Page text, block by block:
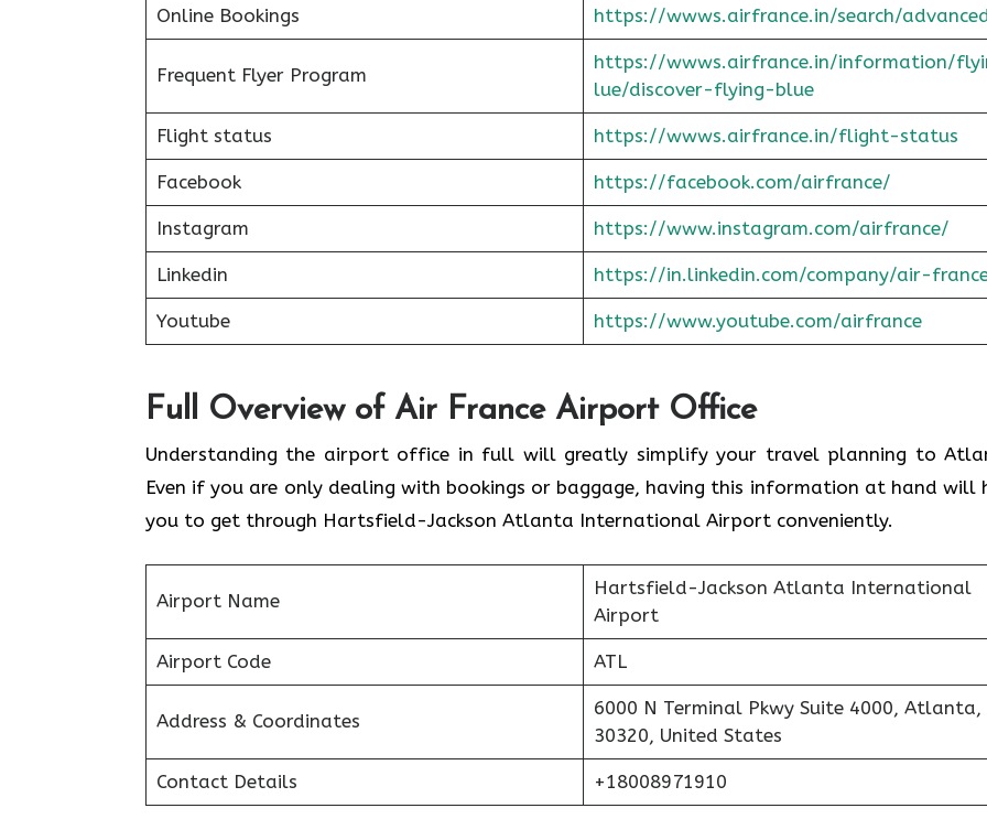
Online Bookings https://wwws.airfrance.in/search/
Frequent Flyer Program
https://wwws.airfrance.in/information/
lue/discover-flying-blue
Flight status https://wwws.airfrance.in/flight-status
Facebook https://facebook.com/airfrance/
Instagram https://www.instagram.com/airfrance/
Linkedin https://in.linkedin.com/company/air-
Youtube https://www.youtube.com/airfrance
Full Overview of Air France Airport Office
Understanding the airport office in full will greatly simplify your travel planning to
Even if you are only dealing with bookings or baggage, having this information at hand will
you to get through Hartsfield-Jackson Atlanta International Airport conveniently.
Airport Name
Hartsfield-Jackson Atlanta International
Airport
Airport Code ATL
Address & Coordinates
6000 N Terminal Pkwy Suite 4000, Atlanta,
30320, United States
Contact Details +18008971910